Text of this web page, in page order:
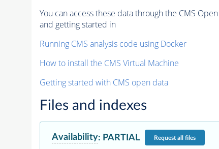
You can access these data through the CMS
and getting started in
Running CMS analysis code using Docker
How to install the CMS Virtual Machine
Getting started with CMS open data
Files and indexes
Availability: PARTIAL Requestall files